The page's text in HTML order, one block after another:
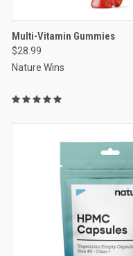
VIEW OPTIONS
Compare
Multi-Vitamin Gummies
$28.99
Nature Wins